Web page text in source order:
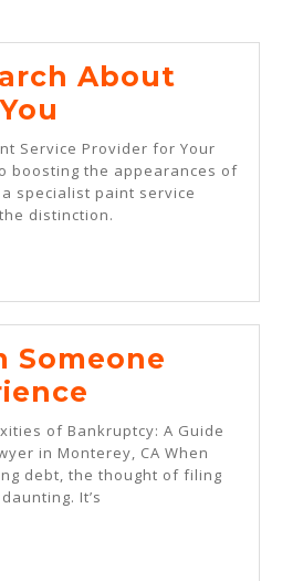
About
Research
About
Can
Service Provider for Your
boosting the appearances of
specialist paint service
distinction.
Someone
Tips
From
Someone
of Bankruptcy: A Guide
in Monterey, CA When
debt, the thought of filing
It’s